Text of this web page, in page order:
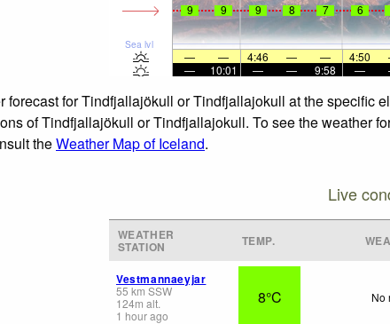
Sea lvl
9 9 9 8 7 6
— — 4:46 — — 4:50
—
10:01 — — 9:58 —
forecast for Tindfjallajökull or Tindfjallajokull at the specific
of Tindfjallajökull or Tindfjallajokull. To see the weather
theWeather Map of Iceland.
Live
WEATHER
STATION TEMP.
Vestmannaeyjar
55 km SSW
124m alt.
1 hour ago
8°C No